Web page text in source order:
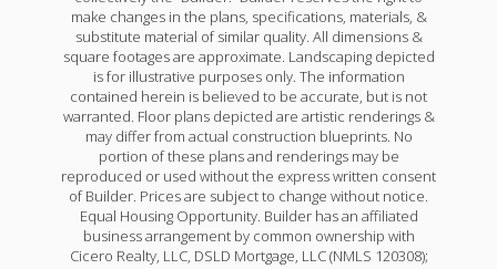
make changes in the plans, specifications, materials, &
substitute material of similar quality. All dimensions &
square footages are approximate. Landscaping depicted
is for illustrative purposes only. The information
contained herein is believed to be accurate, but is not
warranted. Floor plans depicted are artistic renderings &
may differ from actual construction blueprints. No
portion of these plans and renderings may be
reproduced or used without the express written consent
of Builder. Prices are subject to change without notice.
Equal Housing Opportunity. Builder has an affiliated
business arrangement by common ownership with
Cicero Realty, LLC, DSLD Mortgage, LLC (NMLS 120308);